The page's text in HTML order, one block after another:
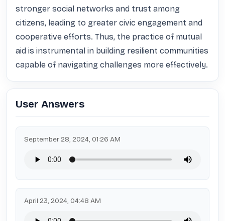
stronger social networks and trust among
citizens, leading to greater civic engagement and
cooperative efforts. Thus, the practice of mutual
aid is instrumental in building resilient communities
capable of navigating challenges more effectively.
User Answers
September 28, 2024, 01:26 AM
April 23, 2024, 04:48 AM